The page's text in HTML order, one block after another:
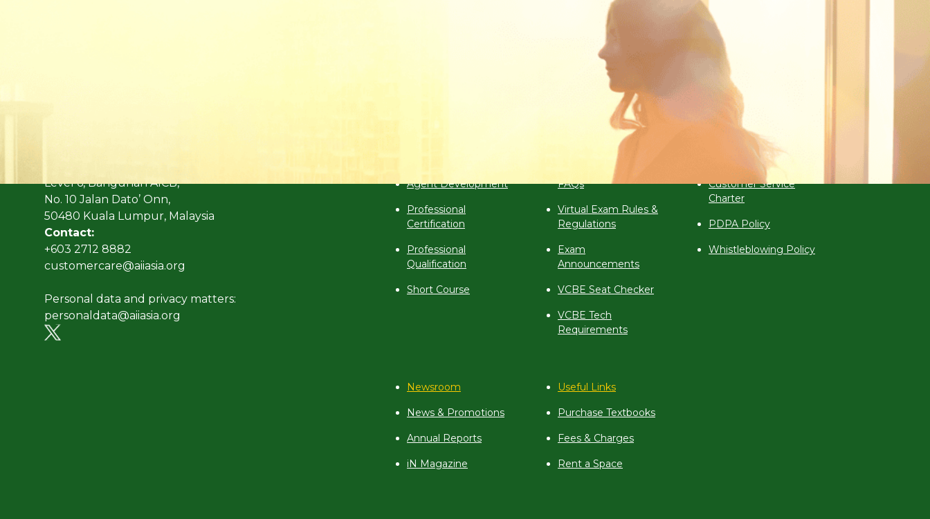
(Formerly known as Malaysian Insurance Institute)
Level 6, Bangunan AICB,
No. 10 Jalan Dato’ Onn,
50480 Kuala Lumpur, Malaysia
Contact:
+603 2712 8882
customercare@aiiasia.org
Personal data and privacy matters:
personaldata@aiiasia.org
Calendar
Agent Development
Professional
Certification
Professional
Qualification
Short Course
Examinations
Exam Calendar 2026
Virtual Exam (VCBE)
FAQs
Virtual Exam Rules &
Regulations
Exam
Announcements
VCBE Seat Checker
VCBE Tech
Requirements
Corporate Governance
Anti-Bribery &
Corruption Policy
Customer Service
Charter
PDPA Policy
Whistleblowing Policy
Newsroom
News & Promotions
Annual Reports
iN Magazine
Useful Links
Purchase Textbooks
Fees & Charges
Rent a Space